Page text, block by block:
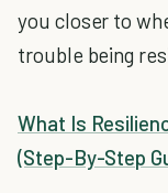
you closer to
trouble being
What Is
(Step-By-Step